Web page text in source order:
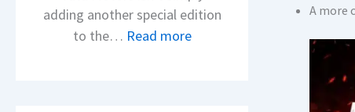
d
O
f
s
adding another special edition
to the… Read more:
A more